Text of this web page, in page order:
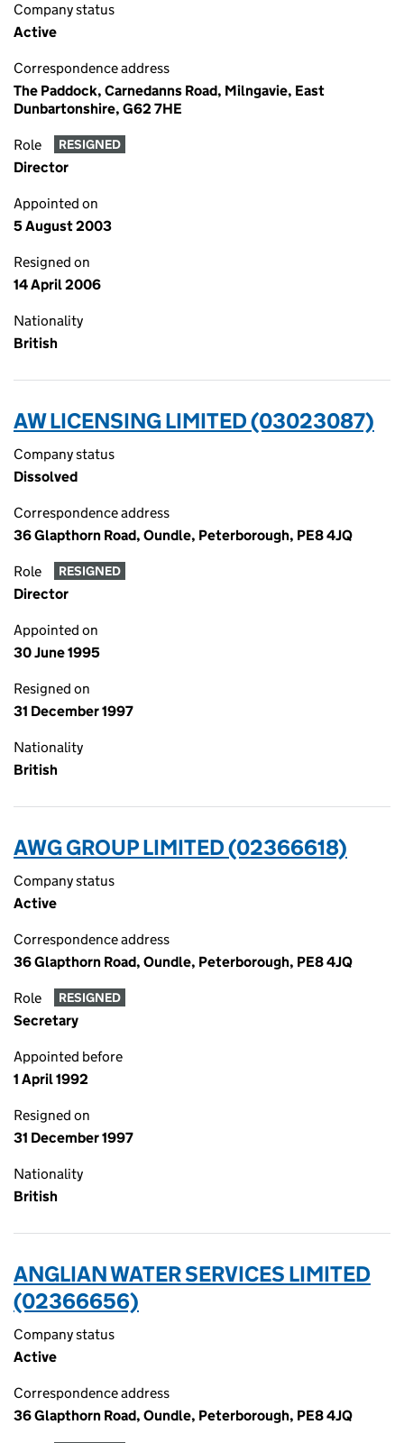
Company status
Active
Correspondence address
The Paddock, Carnedanns Road, Milngavie, East
Dunbartonshire, G62 7HE
Role RESIGNED
Director
Appointed on
5 August 2003
Resigned on
14 April 2006
Nationality
British
AW LICENSING LIMITED (03023087)
Company status
Dissolved
Correspondence address
36 Glapthorn Road, Oundle, Peterborough, PE8 4JQ
Role RESIGNED
Director
Appointed on
30 June 1995
Resigned on
31 December 1997
Nationality
British
AWG GROUP LIMITED (02366618)
Company status
Active
Correspondence address
36 Glapthorn Road, Oundle, Peterborough, PE8 4JQ
Role RESIGNED
Secretary
Appointed before
1 April 1992
Resigned on
31 December 1997
Nationality
British
ANGLIAN WATER SERVICES LIMITED
(02366656)
Company status
Active
Correspondence address
36 Glapthorn Road, Oundle, Peterborough, PE8 4JQ